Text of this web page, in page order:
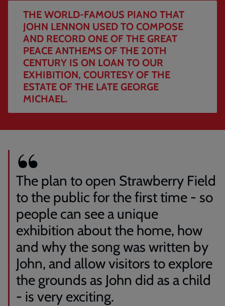
Lennon
compose
record
peace
20th
century
exhibition,
courtesy
estate
THE WORLD-FAMOUS PIANO THAT
JOHN LENNON USED TO COMPOSE
AND RECORD ONE OF THE GREAT
PEACE ANTHEMS OF THE 20TH
CENTURY IS ON LOAN TO OUR
EXHIBITION, COURTESY OF THE
ESTATE OF THE LATE GEORGE
MICHAEL.
The plan to open Strawberry Field
to the public for the first time - so
people can see a unique
exhibition about the home, how
and why the song was written by
John, and allow visitors to explore
the grounds as John did as a child
- is very exciting.